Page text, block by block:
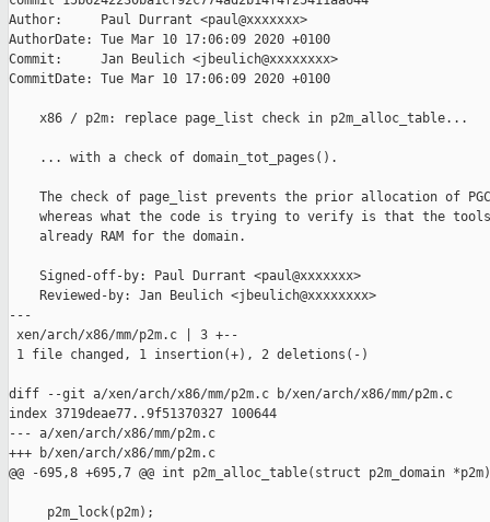
Author:     Paul Durrant <paul@xxxxxxx>
AuthorDate: Tue Mar 10 17:06:09 2020 +0100
Commit:     Jan Beulich <jbeulich@xxxxxxxx>
CommitDate: Tue Mar 10 17:06:09 2020 +0100
    x86 / p2m: replace page_list check in p2m_alloc_table...
    ... with a check of domain_tot_pages().
The check of page_list prevents the prior allocation of
whereas what the code is trying to verify is that the
    already RAM for the domain.
    Signed-off-by: Paul Durrant <paul@xxxxxxx>
    Reviewed-by: Jan Beulich <jbeulich@xxxxxxxx>
---
xen/arch/x86/mm/p2m.c | 3 +--
1 file changed, 1 insertion(+), 2 deletions(-)
diff --git a/xen/arch/x86/mm/p2m.c b/xen/arch/x86/mm/p2m.c
index 3719deae77..9f51370327 100644
--- a/xen/arch/x86/mm/p2m.c
+++ b/xen/arch/x86/mm/p2m.c
@@ -695,8 +695,7 @@ int p2m_alloc_table(struct p2m_domain *p2m)
     p2m_lock(p2m);